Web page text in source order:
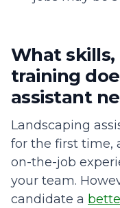
What
training
assistant
Landscaping
for the first time,
on-the-job
your team.
candidate a